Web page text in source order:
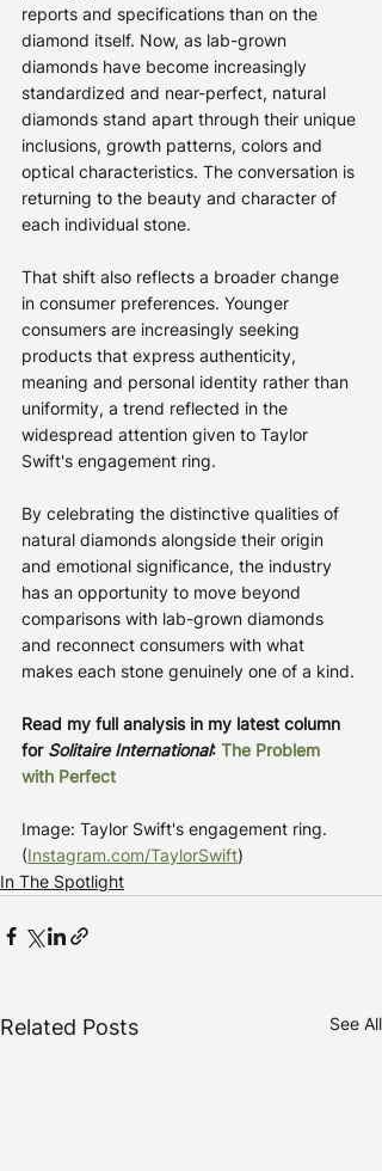
reports and specifications than on the
diamond itself. Now, as lab-grown
diamonds have become increasingly
standardized and near-perfect, natural
diamonds stand apart through their unique
inclusions, growth patterns, colors and
optical characteristics. The conversation is
returning to the beauty and character of
each individual stone.
That shift also reflects a broader change
in consumer preferences. Younger
consumers are increasingly seeking
products that express authenticity,
meaning and personal identity rather than
uniformity, a trend reflected in the
widespread attention given to Taylor
Swift's engagement ring.
By celebrating the distinctive qualities of
natural diamonds alongside their origin
and emotional significance, the industry
has an opportunity to move beyond
comparisons with lab-grown diamonds
and reconnect consumers with what
makes each stone genuinely one of a kind.
Read my full analysis in my latest column
for Solitaire International: The Problem
with Perfect
Image: Taylor Swift's engagement ring.
(Instagram.com/TaylorSwift)
In The Spotlight
Related Posts See All